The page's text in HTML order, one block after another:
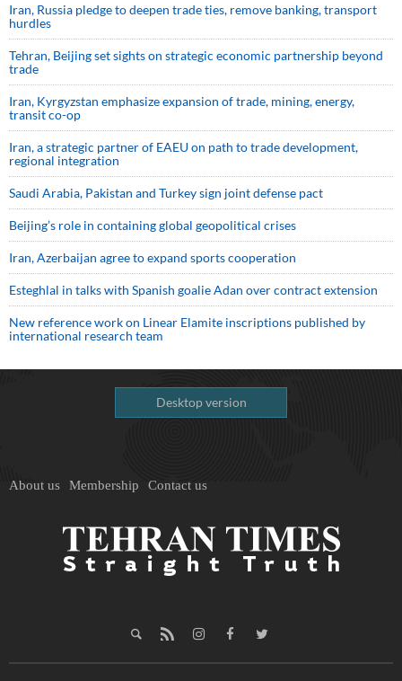
Iran, Russia pledge to deepen trade ties, remove banking, transport
hurdles
Tehran, Beijing set sights on strategic economic partnership beyond
trade
Iran, Kyrgyzstan emphasize expansion of trade, mining, energy,
transit co-op
Iran, a strategic partner of EAEU on path to trade development,
regional integration
Saudi ⁠Arabia, Pakistan and Turkey sign ⁠joint defense pact
Beijing’s role in containing global geopolitical crises
Iran, Azerbaijan agree to expand sports cooperation
Esteghlal in talks with Spanish goalie Adan over contract extension
New reference work on Linear Elamite inscriptions published by
international research team
Desktop version
About us Membership Contact us